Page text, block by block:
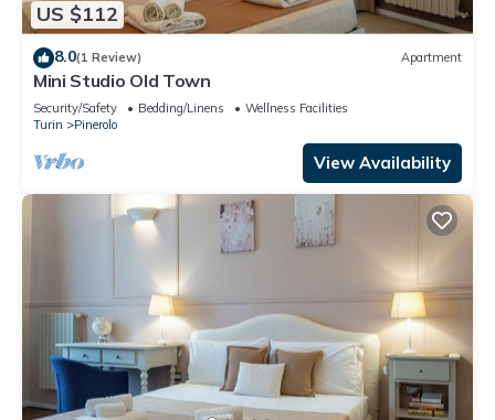
US $112
8.0(1 Review) Apartment
Mini Studio Old Town
Security/Safety Bedding/Linens
Wellness Facilities
Turin
Pinerolo
View Availability